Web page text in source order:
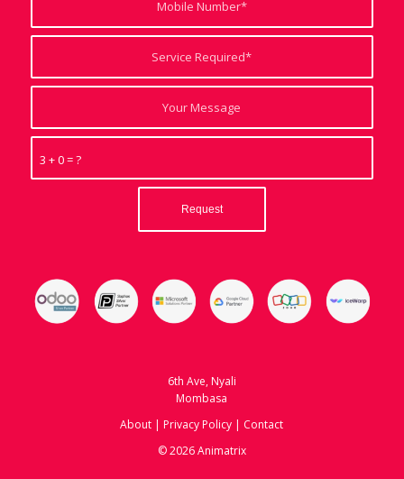
3 + 0 = ?
6th Ave, Nyali
Mombasa
About | Privacy Policy | Contact
© 2026 Animatrix